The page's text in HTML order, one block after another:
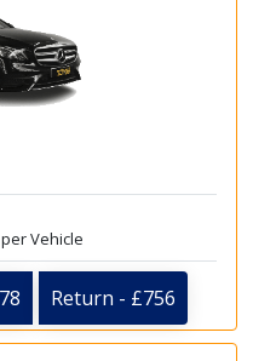
Vehicle
Return - £756